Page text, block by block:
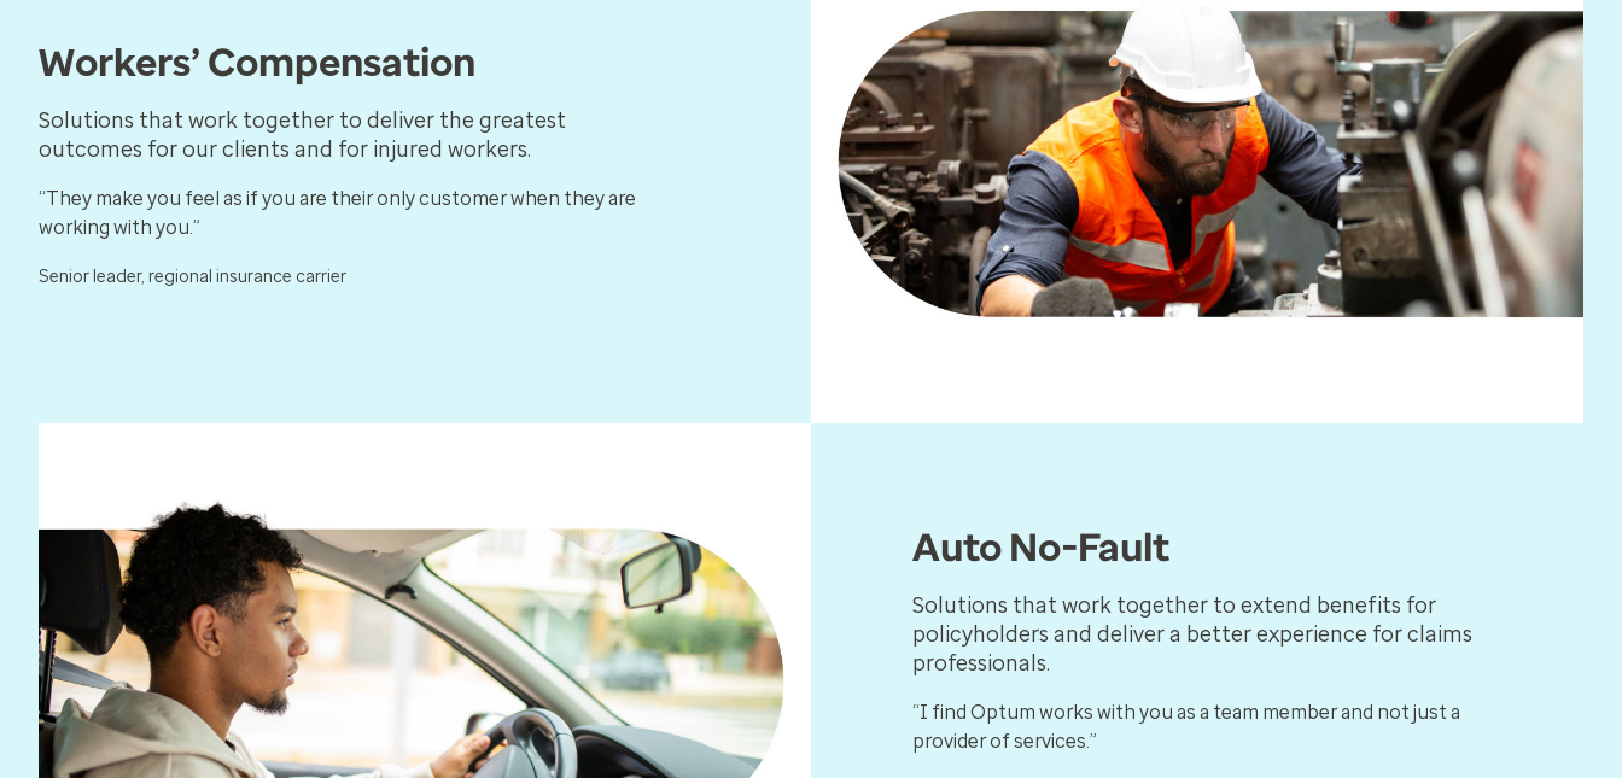
Workers’ Compensation
Solutions that work together to deliver the greatest
outcomes for our clients and for injured workers.
“They make you feel as if you are their only customer when they are
working with you.”
Senior leader, regional insurance carrier
Auto No-Fault
Solutions that work together to extend benefits for
policyholders and deliver a better experience for claims
professionals.
“I find Optum works with you as a team member and not just a
provider of services.”